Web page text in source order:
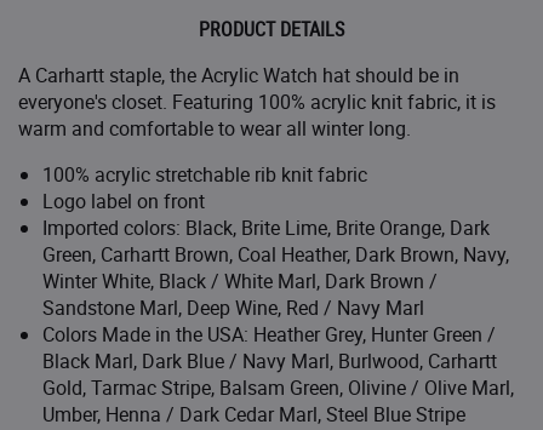
Bright Lime
FACTORY 2ND - 35% OFF
($12.99
Bright Orange
Bright Orange
Carhartt Brown
Bittersweet
CLOSEOUT - 25% OFF
($14.99)
Black/White
PRODUCT DETAILS
A Carhartt staple, the Acrylic Watch hat should be in
everyone's closet. Featuring 100% acrylic knit fabric, it is
warm and comfortable to wear all winter long.
100% acrylic stretchable rib knit fabric
Logo label on front
Imported colors: Black, Brite Lime, Brite Orange, Dark
Green, Carhartt Brown, Coal Heather, Dark Brown, Navy,
Winter White, Black / White Marl, Dark Brown /
Sandstone Marl, Deep Wine, Red / Navy Marl
Colors Made in the USA: Heather Grey, Hunter Green /
Black Marl, Dark Blue / Navy Marl, Burlwood, Carhartt
Gold, Tarmac Stripe, Balsam Green, Olivine / Olive Marl,
Umber, Henna / Dark Cedar Marl, Steel Blue Stripe